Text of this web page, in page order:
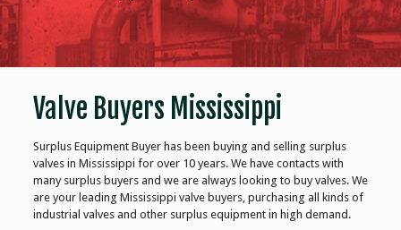
Valve Buyers Mississippi
Surplus Equipment Buyer has been buying and selling surplus
valves in Mississippi for over 10 years. We have contacts with
many surplus buyers and we are always looking to buy valves. We
are your leading Mississippi valve buyers, purchasing all kinds of
industrial valves and other surplus equipment in high demand.